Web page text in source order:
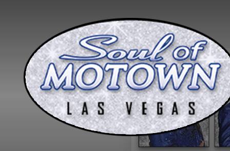
Wizard
Of Oz
At
Sphere
Mystère Absinthe
“O” KÀ
Blue
Michael
Jackson
ONE
SEE TICKETS
Absinthe
$122.14
SEE TICKETS